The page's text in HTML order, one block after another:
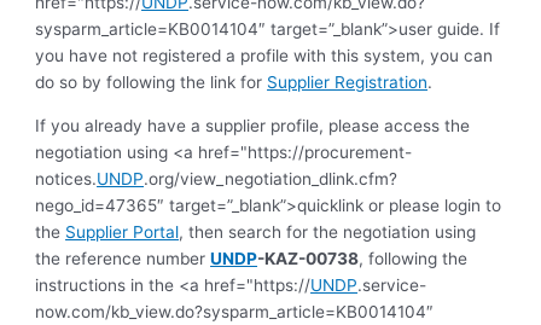
sysparm_article=KB0014104″ target=”_blank”>user guide. If
you have not registered a profile with this system, you can
do so by following the link for Supplier Registration.
If you already have a supplier profile, please access the
negotiation using <a href="https://procurement-
notices.UNDP.org/view_negotiation_dlink.cfm?
nego_id=47365″ target=”_blank”>quicklink or please login to
the Supplier Portal, then search for the negotiation using
the reference numberUNDP-KAZ-00738, following the
instructions in the <a href="https://UNDP.service-
now.com/kb_view.do?sysparm_article=KB0014104″